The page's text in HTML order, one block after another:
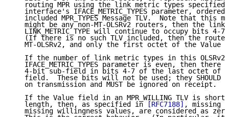
routing MPR using the link metric types specified
interface's IFACE_METRIC_TYPES parameter, ordered
included MPR_TYPES Message TLV.  Note that this
might be any non-MT-OLSRv2 routers, then the link
LINK_METRIC_TYPE will continue to occupy bits 4-7
(If there is no such TLV included, then the
MT-OLSRv2, and only the first octet of the Value
If the number of link metric types in this OLSRv2
IFACE_METRIC_TYPES parameter is even, then there
4-bit sub-field in bits 4-7 of the last octet of
field.  These bits will not be used; they SHOULD
   on transmission and MUST be ignored on receipt.
If the Value field in an MPR_WILLING TLV is
   length, then, as specified in
[RFC7188] , missing
missing willingness values, are considered as